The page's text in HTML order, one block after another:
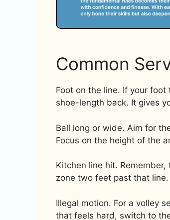
Common
Foot on the line. If your
shoe-length back. It gives
Ball long or wide. Aim for
Focus on the height of the
Kitchen line hit.
zone two feet past that
Illegal motion. For a volley
that feels hard, switch to